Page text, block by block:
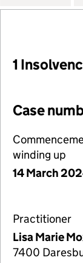
1
Case
winding up
14 March
Practitioner
Lisa Marie
7400